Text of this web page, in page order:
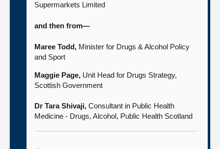
Supermarkets Limited
and then from—
Maree Todd, Minister for Drugs & Alcohol Policy
and Sport
Maggie Page, Unit Head for Drugs Strategy,
Scottish Government
Dr Tara Shivaji, Consultant in Public Health
Medicine - Drugs, Alcohol, Public Health Scotland